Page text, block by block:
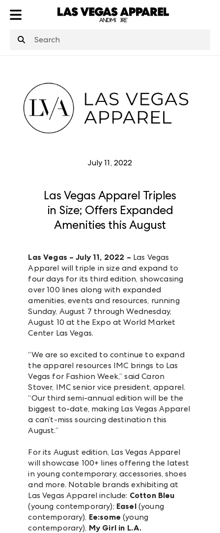
July 11, 2022
Las Vegas Apparel Triples
in Size; Offers Expanded
Amenities this August
Las Vegas – July 11, 2022 – Las Vegas
Apparel will triple in size and expand to
four days for its third edition, showcasing
over 100 lines along with expanded
amenities, events and resources, running
Sunday, August 7 through Wednesday,
August 10 at the Expo at World Market
Center Las Vegas.
“We are so excited to continue to expand
the apparel resources IMC brings to Las
Vegas for Fashion Week,” said Caron
Stover, IMC senior vice president, apparel.
“Our third semi-annual edition will be the
biggest to-date, making Las Vegas Apparel
a can’t-miss sourcing destination this
August.”
For its August edition, Las Vegas Apparel
will showcase 100+ lines offering the latest
in young contemporary, accessories, shoes
and more. Notable brands exhibiting at
Las Vegas Apparel include: Cotton Bleu
(young contemporary); Easel(young
contemporary), Ee:some (young
contemporary), My Girl in L.A.